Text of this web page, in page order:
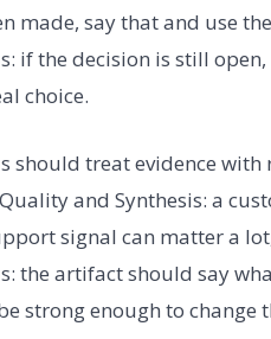
made, say that and use
if the decision is still
choice.
should treat evidence
and Synthesis: a
signal can matter a
the artifact should say
strong enough to change